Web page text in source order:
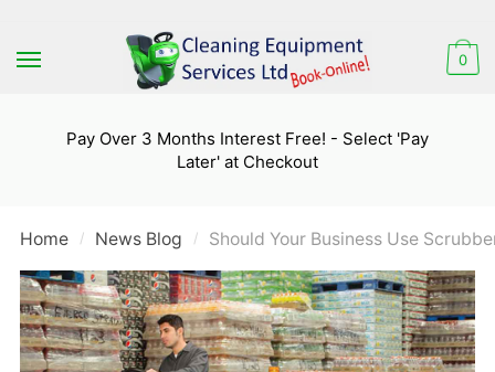
to
to
0
Pay Over 3 Months Interest Free! - Select 'Pay
Later' at Checkout
Home / News Blog / Should Your Business Use